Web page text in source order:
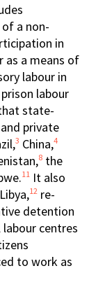
a non-
in
as a means of
labour in
labour
state-
private
3 China,4
8 the
11 It also
12 re-
detention
centres
to work as